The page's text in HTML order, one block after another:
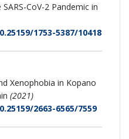
CoV-2 Pandemic in
1753-5387/10418
Xenophobia in Kopano
(2021)
2663-6565/7559